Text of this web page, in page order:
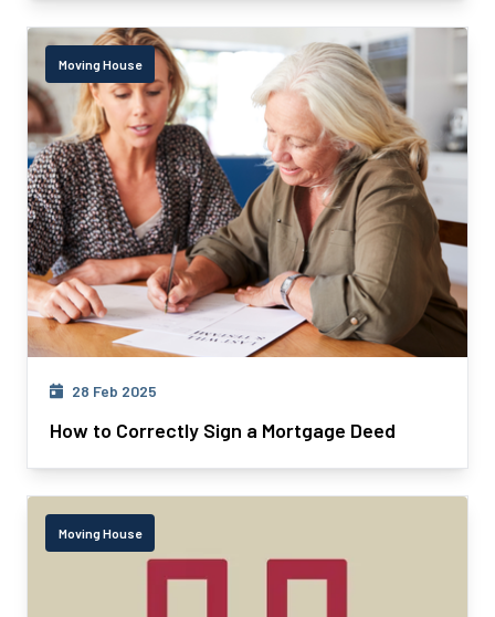
Moving House
28 Feb 2025
How to Correctly Sign a Mortgage Deed
Moving House